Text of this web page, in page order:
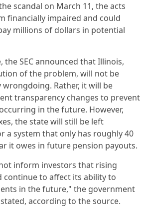
scandal on March 11, the acts
financially impaired and could
millions of dollars in potential
the SEC announced that Illinois,
of the problem, will not be
Rather, it will be
transparency changes to prevent
in the future. However,
the state will still be left
a system that only has roughly 40
it owes in future pension payouts.
inform investors that rising
continue to affect its ability to
in the future," the government
according to the source.